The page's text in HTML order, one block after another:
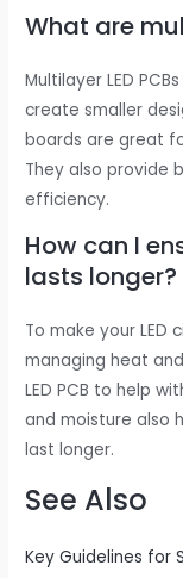
What are
Multilayer LED
create smaller
boards are great
They also provide
efficiency.
How can I
lasts longer?
To make your LED
managing heat
LED PCB to help
and moisture also
last longer.
See Also
Key Guidelines for